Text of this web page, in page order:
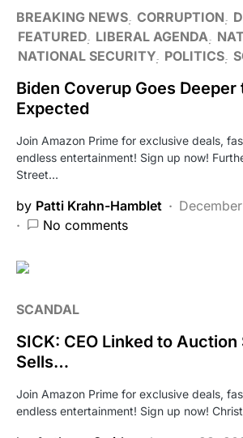
BREAKING NEWS CORRUPTION
FEATURED LIBERAL AGENDA
NATIONAL SECURITY POLITICS
Biden Coverup Goes Deeper
Expected
Join Amazon Prime for exclusive deals,
endless entertainment! Sign up now!
Street…
by Patti Krahn-Hamblet
No comments
SCANDAL
SICK: CEO Linked to Auction
Sells…
Join Amazon Prime for exclusive deals,
endless entertainment! Sign up now!